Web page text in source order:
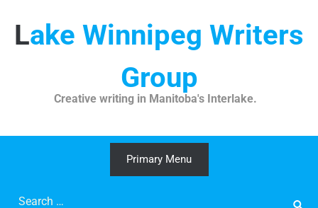
content
Lake Winnipeg Writers
Group
Creative writing in Manitoba's Interlake.
Primary Menu
Search